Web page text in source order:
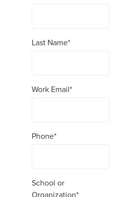
Last Name*
Work Email*
Phone*
School or
Organization*